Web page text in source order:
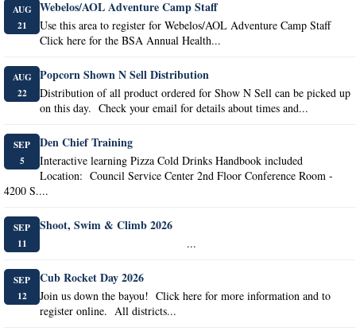
AUG
21
Webelos/AOL Adventure Camp Staff
Use this area to register for Webelos/AOL Adventure Camp Staff
Click here for the BSA Annual Health...
AUG
22
Popcorn Shown N Sell Distribution
Distribution of all product ordered for Show N Sell can be picked up
on this day. Check your email for details about times and...
SEP
5
Den Chief Training
Interactive learning Pizza Cold Drinks Handbook included
Location: Council Service Center 2nd Floor Conference Room -
4200 S....
SEP
11
Shoot, Swim & Climb 2026
...
SEP
12
Cub Rocket Day 2026
Join us down the bayou! Click here for more information and to
register online. All districts...